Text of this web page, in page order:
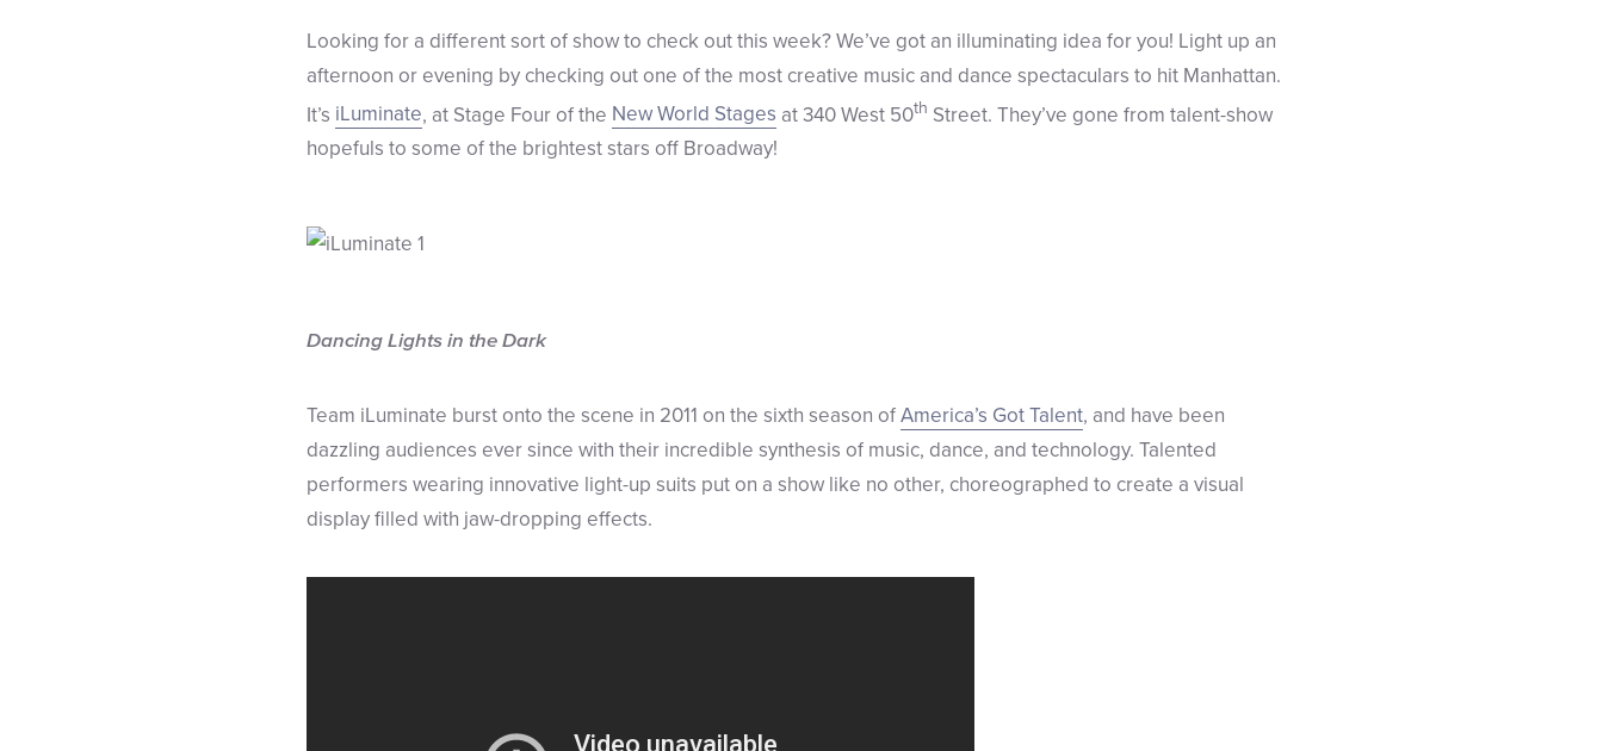
Looking for a different sort of show to check out this week? We’ve got an illuminating idea for you! Light up an
afternoon or evening by checking out one of the most creative music and dance spectaculars to hit Manhattan.
It’s iLuminate, at Stage Four of the New World Stages at 340 West 50th Street. They’ve gone from talent-show
hopefuls to some of the brightest stars off Broadway!
Dancing Lights in the Dark
Team iLuminate burst onto the scene in 2011 on the sixth season ofAmerica’s Got Talent, and have been
dazzling audiences ever since with their incredible synthesis of music, dance, and technology. Talented
performers wearing innovative light-up suits put on a show like no other, choreographed to create a visual
display filled with jaw-dropping effects.